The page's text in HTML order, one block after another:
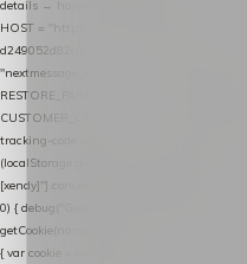
details → handle-order-processed →
HOST = "https://
d249052d82c0"; var COOKIE_NAME =
"nextmessage_uuid"; // cross-domain
RESTORE_PARAM =
CUSTOMER_CACHE_KEY =
tracking-code var CART_CACHE_KEY =
[xendy]"].concat([].slice.call(arguments))); }
0) { debug("Geen datalayer-token
getCookie(name) { var cookies =
{ var cookie = cookies[i].trim(); if